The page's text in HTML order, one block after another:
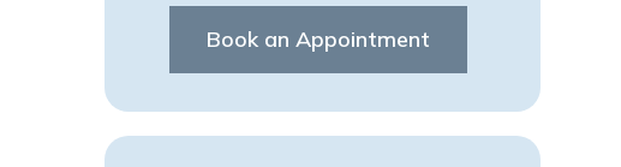
Book an Appointment